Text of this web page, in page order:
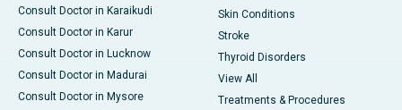
Consult Doctor in Karaikudi
Consult Doctor in Karur
Consult Doctor in Lucknow
Consult Doctor in Madurai
Consult Doctor in Mysore
Skin Conditions
Stroke
Thyroid Disorders
View All
Treatments & Procedures